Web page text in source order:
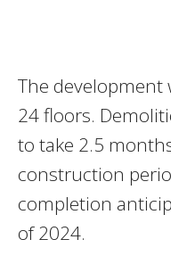
The development
24 floors.
to take 2.5
construction
completion
of 2024.